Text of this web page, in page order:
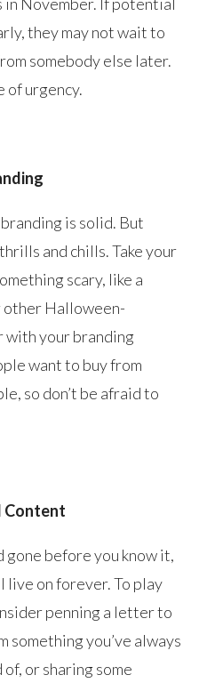
they may not wait to
somebody else later.
of urgency.
is solid. But
and chills. Take your
scary, like a
other Halloween-
with your branding
want to buy from
so don’t be afraid to
Content
before you know it,
on forever. To play
penning a letter to
something you’ve always
or sharing some